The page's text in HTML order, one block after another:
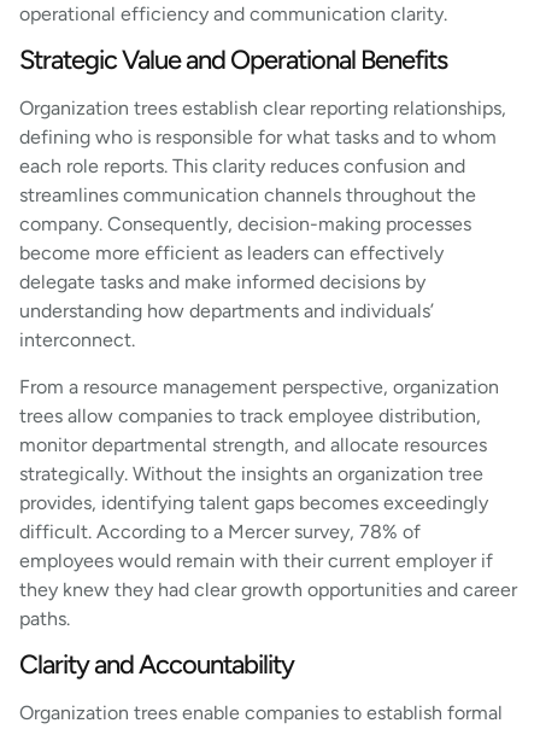
operational efficiency and communication clarity.
Strategic Value and Operational Benefits
Organization trees establish clear reporting relationships,
defining who is responsible for what tasks and to whom
each role reports. This clarity reduces confusion and
streamlines communication channels throughout the
company. Consequently, decision-making processes
become more efficient as leaders can effectively
delegate tasks and make informed decisions by
understanding how departments and individuals’
interconnect.
From a resource management perspective, organization
trees allow companies to track employee distribution,
monitor departmental strength, and allocate resources
strategically. Without the insights an organization tree
provides, identifying talent gaps becomes exceedingly
difficult. According to a Mercer survey, 78% of
employees would remain with their current employer if
they knew they had clear growth opportunities and career
paths.
Clarity and Accountability
Organization trees enable companies to establish formal